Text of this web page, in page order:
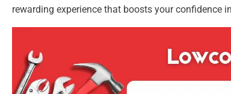
rewarding experience that boosts your confidence